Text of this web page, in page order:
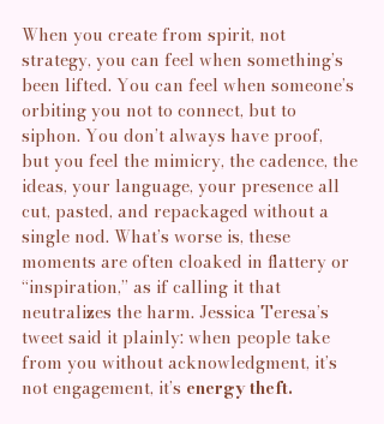
When you create from spirit, not
strategy, you can feel when something’s
been lifted. You can feel when someone’s
orbiting you not to connect, but to
siphon. You don’t always have proof,
but you feel the mimicry, the cadence, the
ideas, your language, your presence all
cut, pasted, and repackaged without a
single nod. What’s worse is, these
moments are often cloaked in flattery or
“inspiration,” as if calling it that
neutralizes the harm. Jessica Teresa’s
tweet said it plainly: when people take
from you without acknowledgment, it’s
not engagement, it’s energy theft.